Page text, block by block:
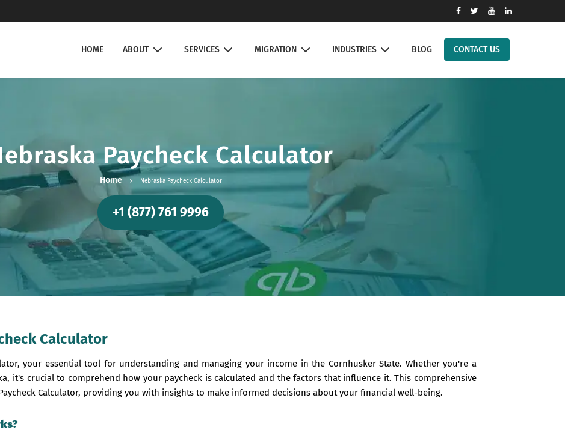
HOME ABOUT SERVICES MIGRATION INDUSTRIES BLOG CONTACT US
Paycheck Calculator
Home Nebraska Paycheck Calculator
+1 (877) 761 9996
Calculator
your essential tool for understanding and managing your income in the Cornhusker State. Whether you're a
it's crucial to comprehend how your paycheck is calculated and the factors that influence it. This comprehensive
Calculator, providing you with insights to make informed decisions about your financial well-being.